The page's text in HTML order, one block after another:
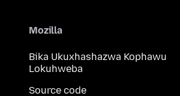
Mozilla
Bika Ukuxhashazwa Kophawu
Lokuhweba
Source code